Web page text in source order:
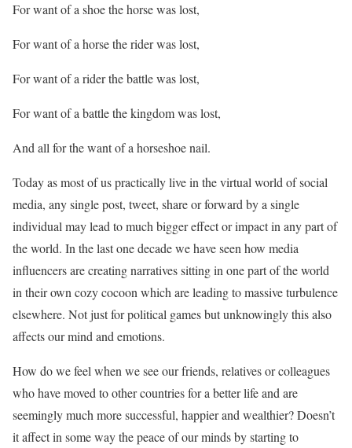
For want of a shoe the horse was lost,
For want of a horse the rider was lost,
For want of a rider the battle was lost,
For want of a battle the kingdom was lost,
And all for the want of a horseshoe nail.
Today as most of us practically live in the virtual world of social
media, any single post, tweet, share or forward by a single
individual may lead to much bigger effect or impact in any part of
the world. In the last one decade we have seen how media
influencers are creating narratives sitting in one part of the world
in their own cozy cocoon which are leading to massive turbulence
elsewhere. Not just for political games but unknowingly this also
affects our mind and emotions.
How do we feel when we see our friends, relatives or colleagues
who have moved to other countries for a better life and are
seemingly much more successful, happier and wealthier? Doesn’t
it affect in some way the peace of our minds by starting to